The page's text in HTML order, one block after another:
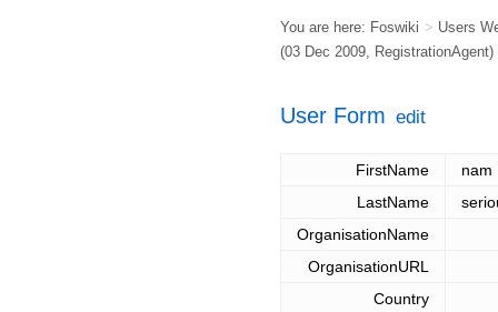
You are here: Foswiki > Users
(03 Dec 2009, RegistrationAgent)
User Form edit
FirstName
nam
LastName
OrganisationName
OrganisationURL
Country